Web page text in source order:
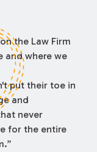
the Law Firm
and where we
put their toe in
and
never
for the entire